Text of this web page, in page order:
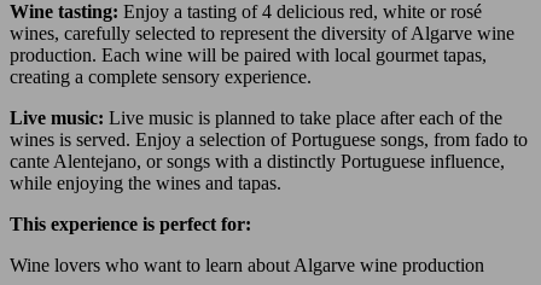
Wine tasting: Enjoy a tasting of 4 delicious red, white or rosé
wines, carefully selected to represent the diversity of Algarve wine
production. Each wine will be paired with local gourmet tapas,
creating a complete sensory experience.
Live music: Live music is planned to take place after each of the
wines is served. Enjoy a selection of Portuguese songs, from fado to
cante Alentejano, or songs with a distinctly Portuguese influence,
while enjoying the wines and tapas.
This experience is perfect for:
Wine lovers who want to learn about Algarve wine production